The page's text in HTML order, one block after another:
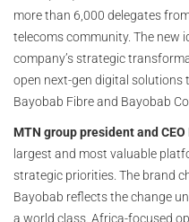
more than 6,000 delegates
telecoms community. The new
company’s strategic
open next-gen digital
Bayobab Fibre and Bayobab
MTN group president and
largest and most valuable
strategic priorities. The brand
Bayobab reflects the change
a world class, Africa-focused